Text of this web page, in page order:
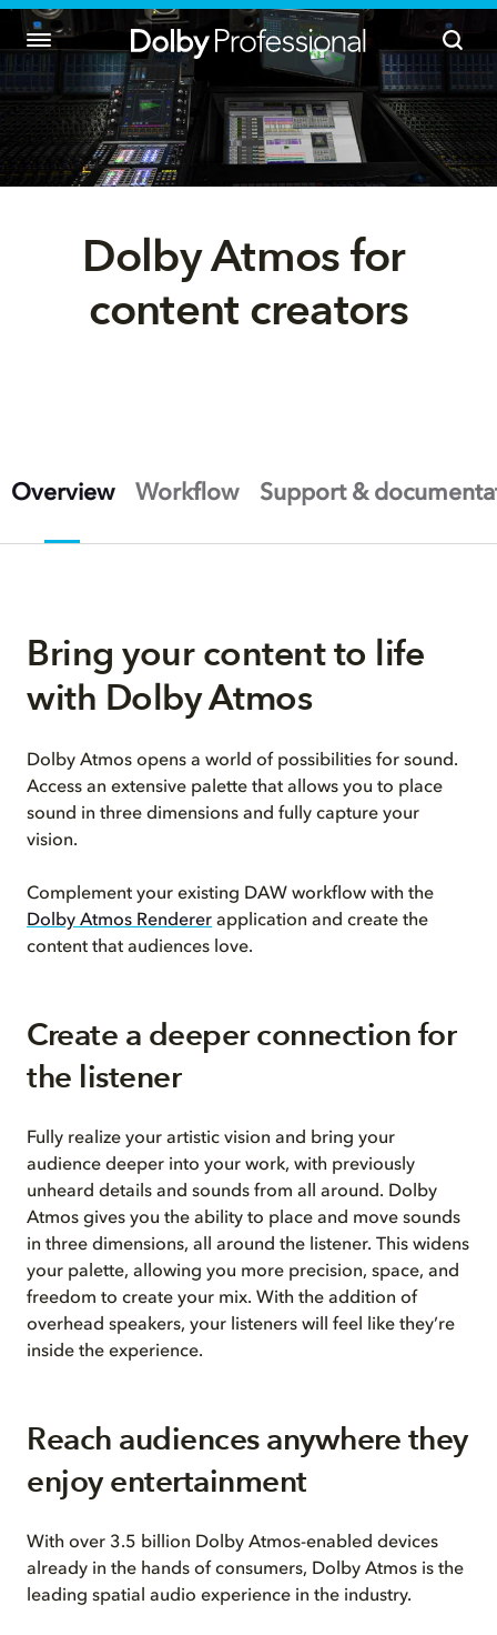
Dolby Atmos for
content creators
Overview Workflow Support &
Bring your content to life
with Dolby Atmos
Dolby Atmos opens a world of possibilities for sound.
Access an extensive palette that allows you to place
sound in three dimensions and fully capture your
vision.
Complement your existing DAW workflow with the
Dolby Atmos Renderer application and create the
content that audiences love.
Create a deeper connection for
the listener
Fully realize your artistic vision and bring your
audience deeper into your work, with previously
unheard details and sounds from all around. Dolby
Atmos gives you the ability to place and move sounds
in three dimensions, all around the listener. This widens
your palette, allowing you more precision, space, and
freedom to create your mix. With the addition of
overhead speakers, your listeners will feel like they’re
inside the experience.
Reach audiences anywherethey
enjoy entertainment
With over 3.5 billion Dolby Atmos-enabled devices
already in the hands of consumers, Dolby Atmos is the
leading spatial audio experience in the industry.